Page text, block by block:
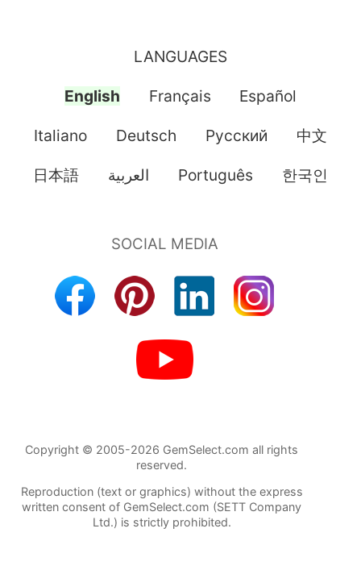
LANGUAGES
English Français Español
Italiano Deutsch Pусский 中文
日本語 العربية Português 한국인
Copyright © 2005-2026 GemSelect.com all rights
reserved.
Reproduction (text or graphics) without the express
written consent of GemSelect.com (SETT Company
Ltd.) is strictly prohibited.